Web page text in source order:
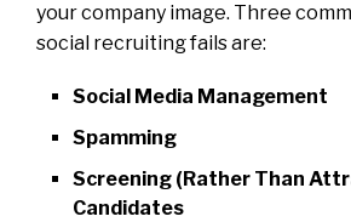
your company image. Three
social recruiting fails are:
Social Media Management
Spamming
Screening (Rather Than
Candidates